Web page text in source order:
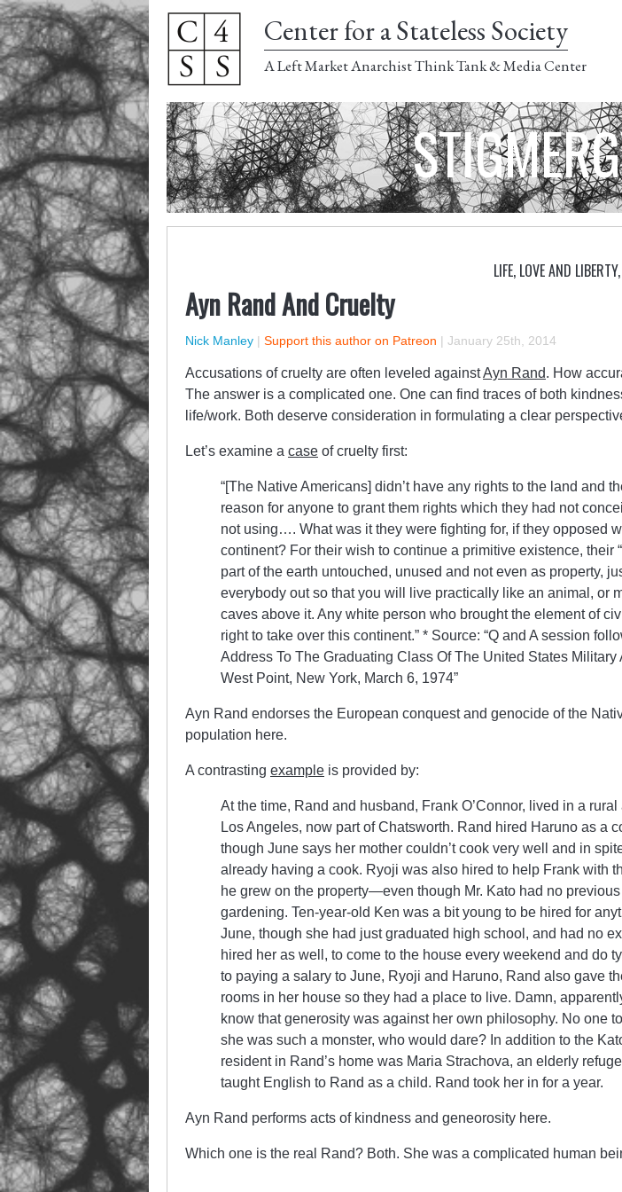
Center for a Stateless Society
A Left Market Anarchist Think Tank & Media Center
LIFE, LOVE AND LIBERTY,
Ayn Rand And Cruelty
Nick Manley | Support this author on Patreon | January 25th, 2014
Accusations of cruelty are often leveled againstAyn Rand. How
The answer is a complicated one. One can find traces of both
life/work. Both deserve consideration in formulating a clear
Let’s examine a case of cruelty first:
“[The Native Americans] didn’t have any rights to the land and
reason for anyone to grant them rights which they had not
not using…. What was it they were fighting for, if they opposed
continent? For their wish to continue a primitive existence, their
part of the earth untouched, unused and not even as property,
everybody out so that you will live practically like an animal, or
caves above it. Any white person who brought the element of
right to take over this continent.” * Source: “Q and A session
Address To The Graduating Class Of The United States Military
West Point, New York, March 6, 1974”
Ayn Rand endorses the European conquest and genocide of the
population here.
A contrasting example is provided by:
At the time, Rand and husband, Frank O’Connor, lived in a rural
Los Angeles, now part of Chatsworth. Rand hired Haruno as a
though June says her mother couldn’t cook very well and in
already having a cook. Ryoji was also hired to help Frank with
he grew on the property—even though Mr. Kato had no
gardening. Ten-year-old Ken was a bit young to be hired for
June, though she had just graduated high school, and had no
hired her as well, to come to the house every weekend and do
to paying a salary to June, Ryoji and Haruno, Rand also gave
rooms in her house so they had a place to live. Damn,
know that generosity was against her own philosophy. No one
she was such a monster, who would dare? In addition to the
resident in Rand’s home was Maria Strachova, an elderly
taught English to Rand as a child. Rand took her in for a year.
Ayn Rand performs acts of kindness and geneorosity here.
Which one is the real Rand? Both. She was a complicated human